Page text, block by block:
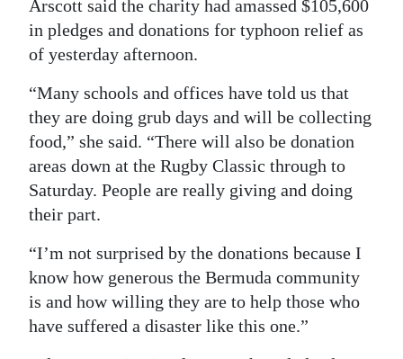
Change
Arscott said the charity had amassed $105,600
in pledges and donations for typhoon relief as
of yesterday afternoon.
“Many schools and offices have told us that
they are doing grub days and will be collecting
food,” she said. “There will also be donation
areas down at the Rugby Classic through to
Saturday. People are really giving and doing
their part.
“I’m not surprised by the donations because I
know how generous the Bermuda community
is and how willing they are to help those who
have suffered a disaster like this one.”